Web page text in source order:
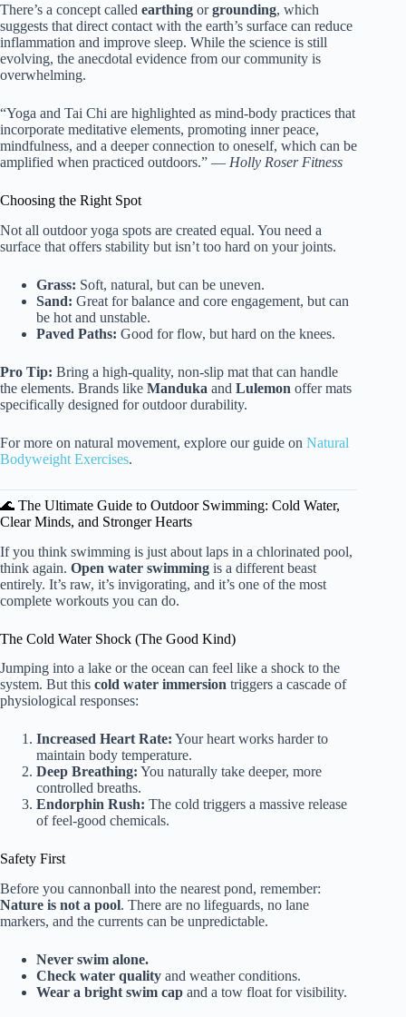
There’s a concept called earthing orgrounding, which
suggests that direct contact with the earth’s surface can reduce
inflammation and improve sleep. While the science is still
evolving, the anecdotal evidence from our community is
overwhelming.
“Yoga and Tai Chi are highlighted as mind-body practices that
incorporate meditative elements, promoting inner peace,
mindfulness, and a deeper connection to oneself, which can be
amplified when practiced outdoors.” — Holly Roser Fitness
Choosing the Right Spot
Not all outdoor yoga spots are created equal. You need a
surface that offers stability but isn’t too hard on your joints.
Grass: Soft, natural, but can be uneven.
Sand: Great for balance and core engagement, but can
be hot and unstable.
Paved Paths: Good for flow, but hard on the knees.
Pro Tip: Bring a high-quality, non-slip mat that can handle
the elements. Brands like Manduka and Lulemon offer mats
specifically designed for outdoor durability.
For more on natural movement, explore our guide on Natural
Bodyweight Exercises.
🌊 The Ultimate Guide to Outdoor Swimming: Cold Water,
Clear Minds, and Stronger Hearts
If you think swimming is just about laps in a chlorinated pool,
think again. Open water swimming is a different beast
entirely. It’s raw, it’s invigorating, and it’s one of the most
complete workouts you can do.
The Cold Water Shock (The Good Kind)
Jumping into a lake or the ocean can feel like a shock to the
system. But this cold water immersion triggers a cascade of
physiological responses:
Increased Heart Rate: Your heart works harder to
maintain body temperature.
Deep Breathing: You naturally take deeper, more
controlled breaths.
Endorphin Rush: The cold triggers a massive release
of feel-good chemicals.
Safety First
Before you cannonball into the nearest pond, remember:
Nature is not a pool. There are no lifeguards, no lane
markers, and the currents can be unpredictable.
Never swim alone.
Check water quality and weather conditions.
Wear a bright swim cap and a tow float for visibility.